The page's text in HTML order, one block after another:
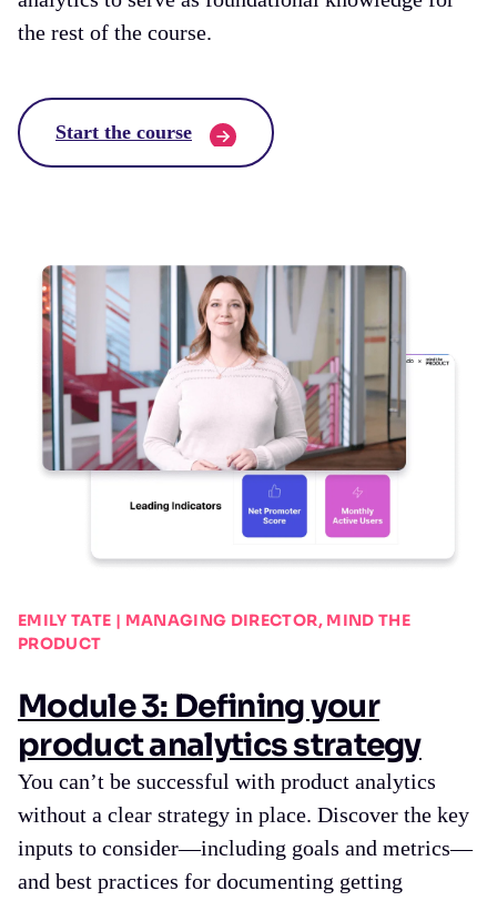
the rest of the course.
Start the course
EMILY TATE | MANAGING DIRECTOR, MIND THE
PRODUCT
Module 3: Defining your
product analytics strategy
You can’t be successful with product analytics
without a clear strategy in place. Discover the key
inputs to consider—including goals and metrics—
and best practices for documenting getting